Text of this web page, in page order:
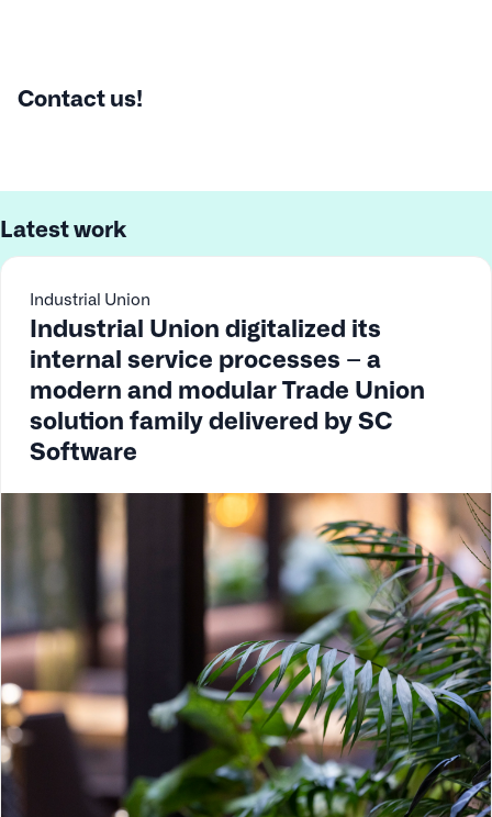
Contact us!
Latest work
Industrial Union
Industrial Union digitalized its
internal service processes – a
modern and modular Trade Union
solution family delivered by SC
Software